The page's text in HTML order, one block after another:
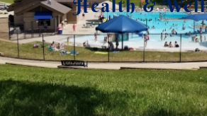
Health &